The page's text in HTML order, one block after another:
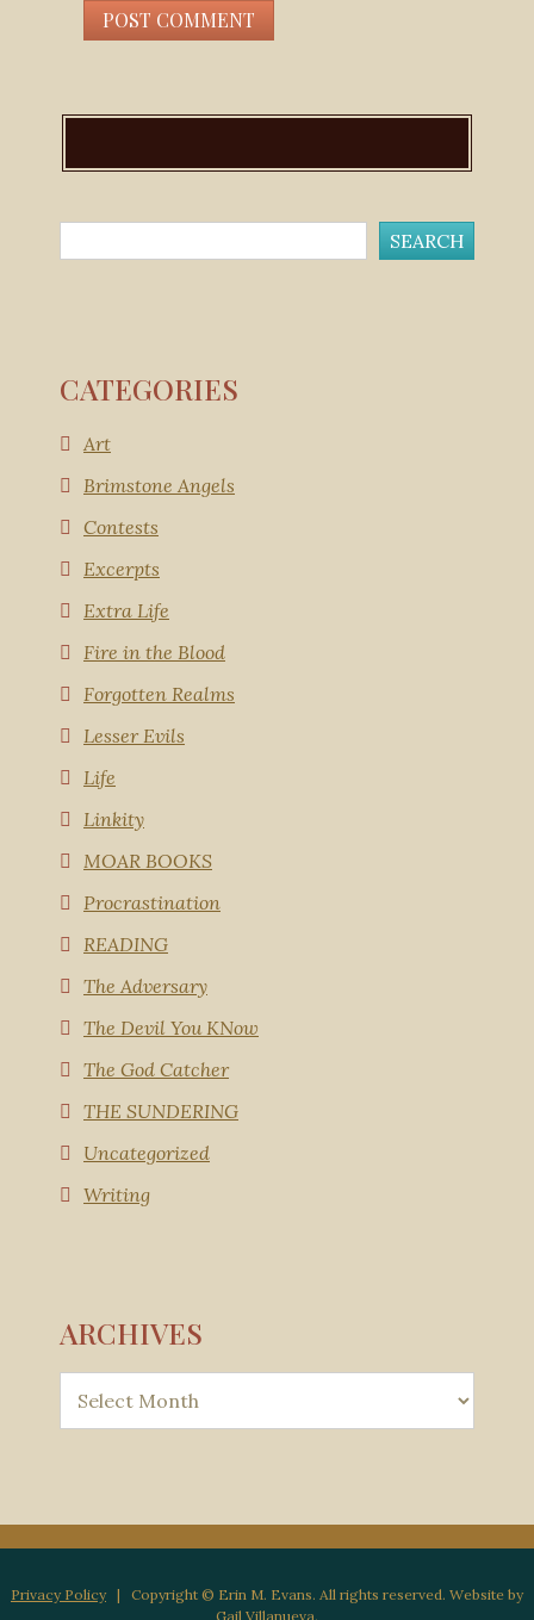
CATEGORIES
Art
Brimstone Angels
Contests
Excerpts
Extra Life
Fire in the Blood
Forgotten Realms
Lesser Evils
Life
Linkity
MOAR BOOKS
Procrastination
READING
The Adversary
The Devil You KNow
The God Catcher
THE SUNDERING
Uncategorized
Writing
ARCHIVES
Privacy Policy | Copyright © Erin M. Evans. All rights reserved. Website by
Gail Villanueva.